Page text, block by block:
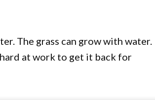
The grass can grow with water.
at work to get it back for